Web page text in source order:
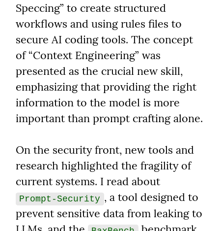
Speccing” to create structured
workflows and using rules files to
secure AI coding tools. The concept
of “Context Engineering” was
presented as the crucial new skill,
emphasizing that providing the right
information to the model is more
important than prompt crafting alone.
On the security front, new tools and
research highlighted the fragility of
Prompt-Security , a tool designed to
prevent sensitive data from leaking to